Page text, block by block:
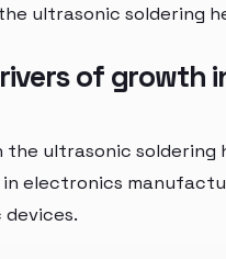
ultrasonic soldering
of growth
ultrasonic soldering
electronics